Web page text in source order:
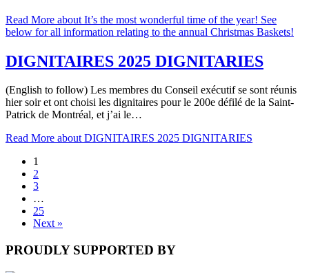
Read More about It’s the most wonderful time of the year! See
below for all information relating to the annual Christmas Baskets!
DIGNITAIRES 2025 DIGNITARIES
(English to follow) Les membres du Conseil exécutif se sont réunis
hier soir et ont choisi les dignitaires pour le 200e défilé de la Saint-
Patrick de Montréal, et j’ai le…
Read More about DIGNITAIRES 2025 DIGNITARIES
1
2
3
…
25
Next »
PROUDLY SUPPORTED BY